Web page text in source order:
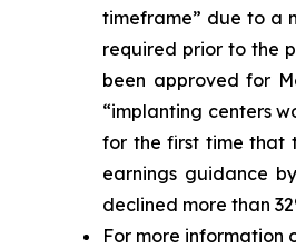
timeframe” due to a
required prior to the
been approved for
“implanting centers
for the first time that
earnings guidance
declined more than
For more information